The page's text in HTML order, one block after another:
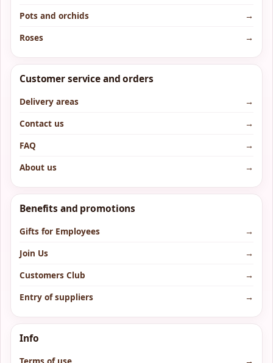
Pots and orchids
→
Roses
→
Customer service and orders
Delivery areas
→
Contact us
→
FAQ
→
About us
→
Benefits and promotions
Gifts for Employees
→
Join Us
→
Customers Club
→
Entry of suppliers
→
Info